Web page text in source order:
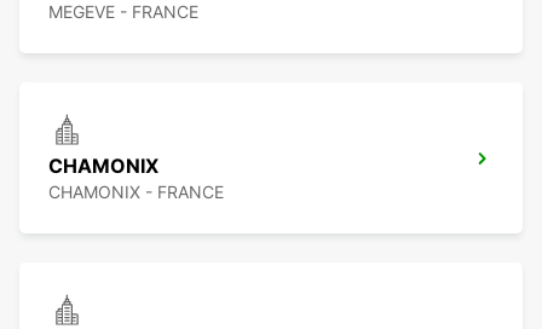
MEGEVE - FRANCE
CHAMONIX
CHAMONIX - FRANCE